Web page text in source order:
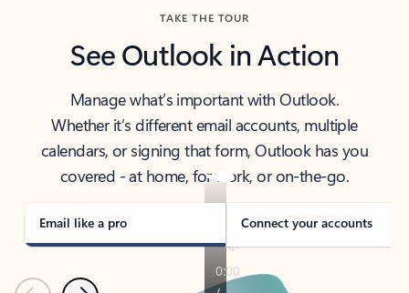
TAKE THE TOUR
See Outlook in Action
Manage what’s important with Outlook.
Whether it’s different email accounts, multiple
calendars, or signing that form, Outlook has you
covered - at home, for work, or on-the-go.
Email like a pro Connect your accounts